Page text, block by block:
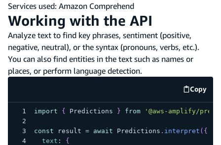
Services used: Amazon Comprehend
Working with the API
Analyze text to find key phrases, sentiment (positive,
negative, neutral), or the syntax (pronouns, verbs, etc.).
You can also find entities in the text such as names or
places, or perform language detection.
Copy
code
import { Predictions } from '@aws-amplify/
const result = await Predictions . interpret ( {
text :
{